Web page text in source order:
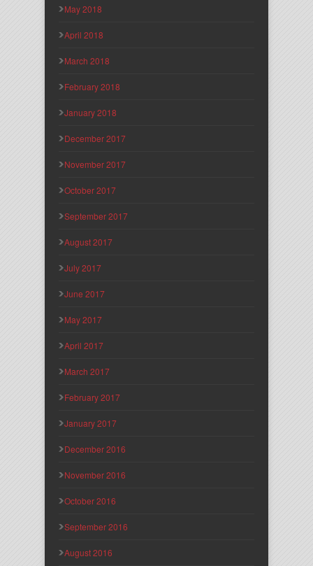
May 2018
April 2018
March 2018
February 2018
January 2018
December 2017
November 2017
October 2017
September 2017
August 2017
July 2017
June 2017
May 2017
April 2017
March 2017
February 2017
January 2017
December 2016
November 2016
October 2016
September 2016
August 2016